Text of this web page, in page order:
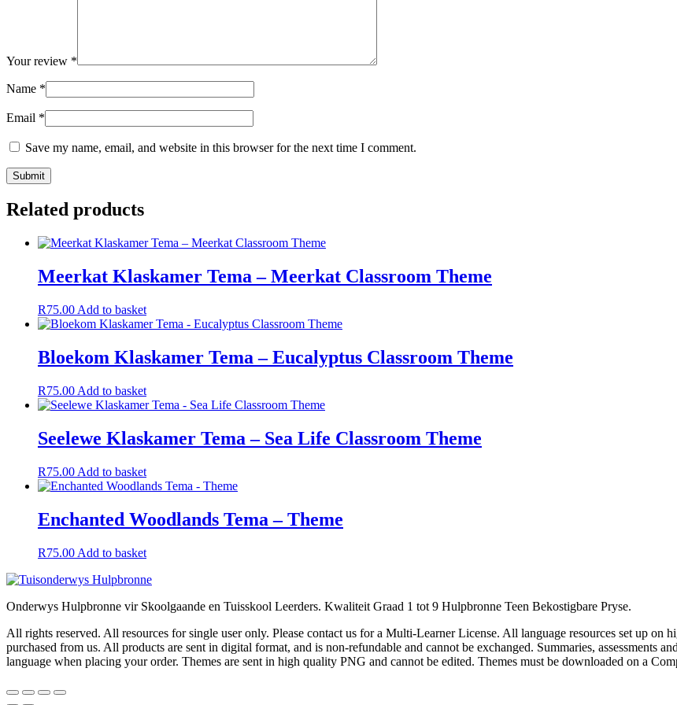
Your review *
Name *
Email *
Save my name, email, and website in this browser for the next time I comment.
Related products
Meerkat Klaskamer Tema – Meerkat Classroom Theme
R75.00 Add to basket
Bloekom Klaskamer Tema – Eucalyptus Classroom Theme
R75.00 Add to basket
Seelewe Klaskamer Tema – Sea Life Classroom Theme
R75.00 Add to basket
Enchanted Woodlands Tema – Theme
R75.00 Add to basket
Onderwys Hulpbronne vir Skoolgaande en Tuisskool Leerders. Kwaliteit Graad 1 tot 9 Hulpbronne Teen Bekostigbare Pryse.
All rights reserved. All resources for single user only. Please contact us for a Multi-Learner License. All language resources set up on
purchased from us. All products are sent in digital format, and is non-refundable and cannot be exchanged. Summaries, assessments
language when placing your order. Themes are sent in high quality PNG and cannot be edited. Themes must be downloaded on a